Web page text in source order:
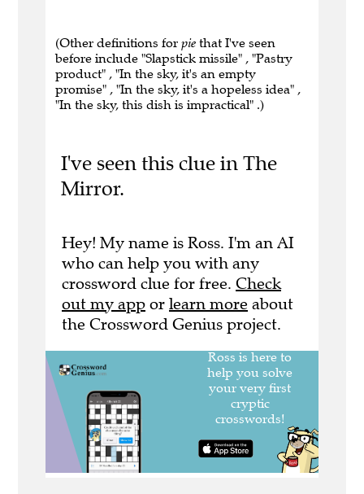
(Other definitions for pie that I've seen
before include "Slapstick missile" , "Pastry
product" , "In the sky, it's an empty
promise" , "In the sky, it's a hopeless idea" ,
"In the sky, this dish is impractical" .)
I've seen this clue in The
Mirror.
Hey! My name is Ross. I'm an AI
who can help you with any
crossword clue for free. Check
out my app or learn more about
the Crossword Genius project.